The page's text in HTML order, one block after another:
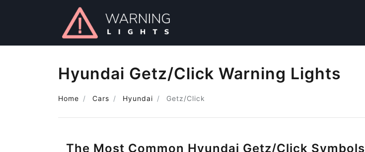
Hyundai Getz/Click Warning Lights
Home Cars Hyundai Getz/Click
The Most Common Hyundai Getz/Click Symbols